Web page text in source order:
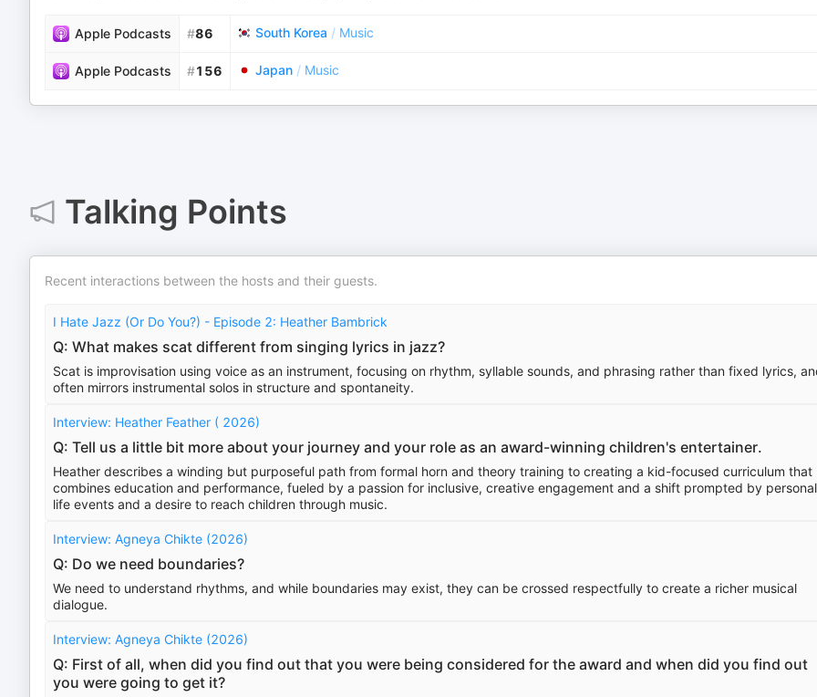
Apple Podcasts #86 South Korea / Music
Apple Podcasts #156 Japan / Music
Talking Points
Recent interactions between the hosts and their guests.
I Hate Jazz (Or Do You?) - Episode 2: Heather Bambrick
Q: What makes scat different from singing lyrics in jazz?
Scat is improvisation using voice as an instrument, focusing on rhythm, syllable sounds, and phrasing rather than fixed lyrics,
often mirrors instrumental solos in structure and spontaneity.
Interview: Heather Feather ( 2026)
Q: Tell us a little bit more about your journey and your role as an award-winning children's entertainer.
Heather describes a winding but purposeful path from formal horn and theory training to creating a kid-focused curriculum that
combines education and performance, fueled by a passion for inclusive, creative engagement and a shift prompted by personal
life events and a desire to reach children through music.
Interview: Agneya Chikte (2026)
Q: Do we need boundaries?
We need to understand rhythms, and while boundaries may exist, they can be crossed respectfully to create a richer musical
dialogue.
Interview: Agneya Chikte (2026)
Q: First of all, when did you find out that you were being considered for the award and when did you find out
you were going to get it?